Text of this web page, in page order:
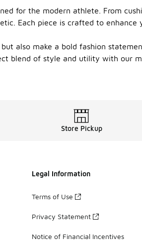
for the modern athlete. From
Each piece is crafted to enhance
also make a bold fashion
blend of style and utility with our
Store Pickup
Legal Information
Terms of Use
Privacy Statement
Notice of Financial Incentives